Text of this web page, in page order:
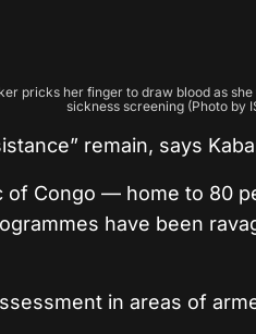
pricks her finger to draw blood as
sickness screening (Photo by
remain, says
of Congo — home to 80
have been
in areas of